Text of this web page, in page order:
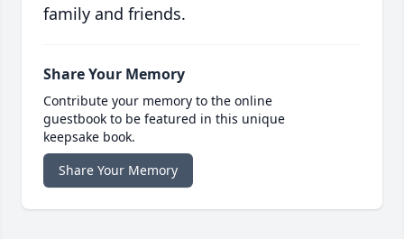
family and friends.
Share Your Memory
Contribute your memory to the online
guestbook to be featured in this unique
keepsake book.
Share Your Memory